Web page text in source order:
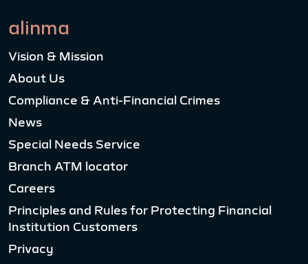
alinma
Vision & Mission
About Us
Compliance & Anti-Financial Crimes
News
Special Needs Service
Branch ATM locator
Careers
Principles and Rules for Protecting Financial
Institution Customers
Privacy